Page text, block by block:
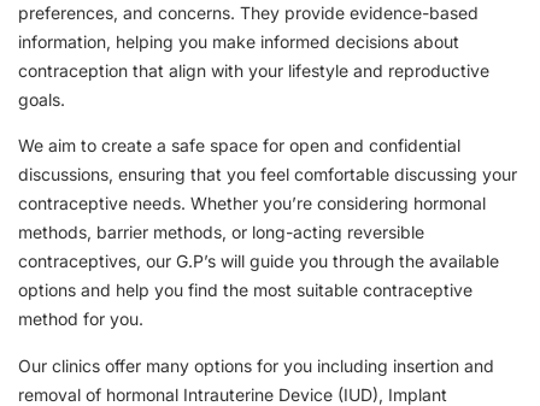
preferences, and concerns. They provide evidence-based
information, helping you make informed decisions about
contraception that align with your lifestyle and reproductive
goals.
We aim to create a safe space for open and confidential
discussions, ensuring that you feel comfortable discussing your
contraceptive needs. Whether you’re considering hormonal
methods, barrier methods, or long-acting reversible
contraceptives, our G.P’s will guide you through the available
options and help you find the most suitable contraceptive
method for you.
Our clinics offer many options for you including insertion and
removal of hormonal Intrauterine Device (IUD), Implant